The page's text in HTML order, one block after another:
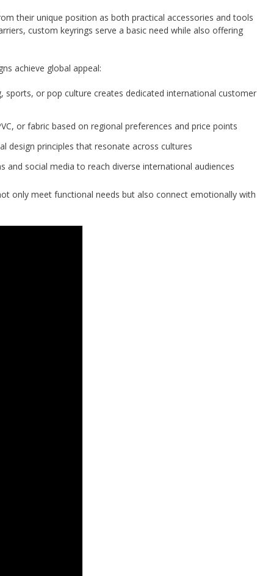
their unique position as both practical accessories and tools
custom keyrings serve a basic need while also offering
achieve global appeal:
sports, or pop culture creates dedicated international customer
or fabric based on regional preferences and price points
design principles that resonate across cultures
and social media to reach diverse international audiences
only meet functional needs but also connect emotionally with